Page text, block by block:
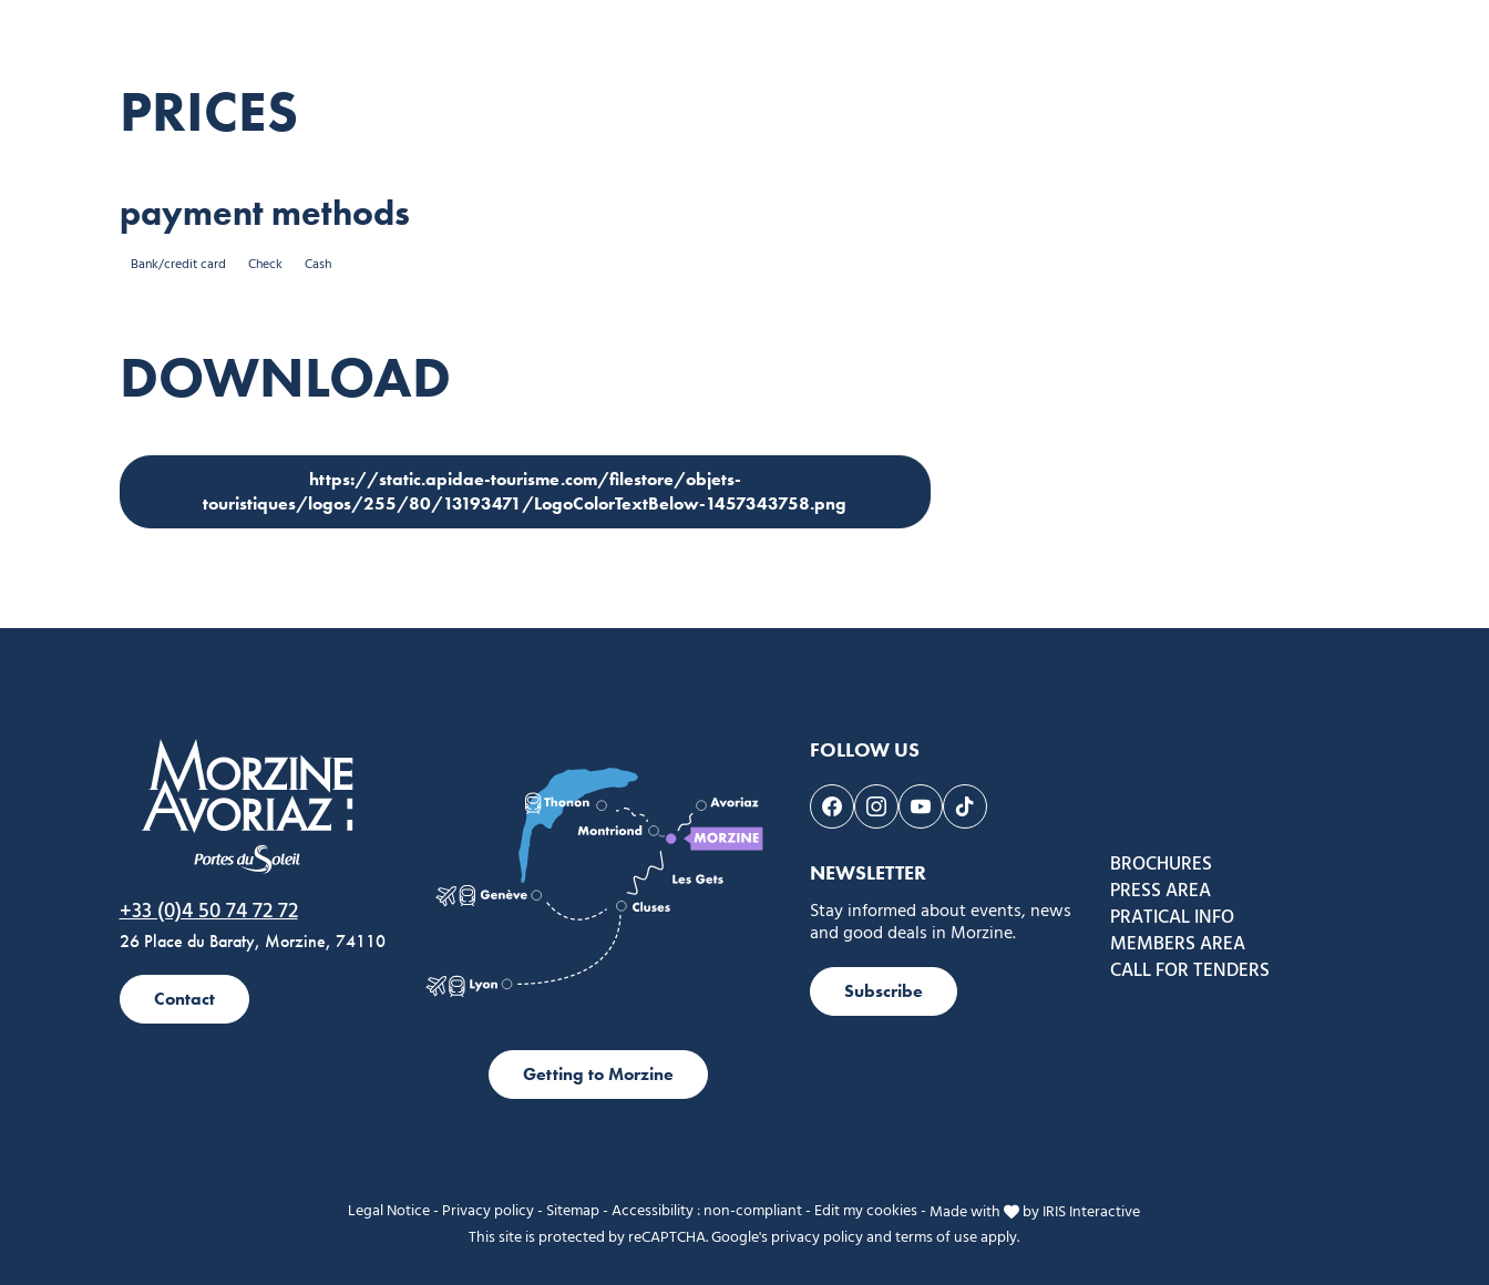
PRICES
payment methods
Bank/credit card Check Cash
DOWNLOAD
https://static.apidae-tourisme.com/filestore/objets-
touristiques/logos/255/80/13193471/LogoColorTextBelow-1457343758.png
+33 (0)4 50 74 72 72
26 Place du Baraty, Morzine, 74110
Contact
Getting to Morzine
FOLLOW US
Follow us on Facebook
Follow us on Instagram
Follow us on Youtube
Follow us on Tiktok
NEWSLETTER
Stay informed about events, news
and good deals in Morzine.
Subscribe
BROCHURES
PRESS AREA
PRATICAL INFO
MEMBERS AREA
CALL FOR TENDERS
Legal Notice- Privacy policy- Sitemap-Accessibility : non-compliant- Edit my cookies- Made with byIRIS Interactive
This site is protected by reCAPTCHA. Google'sprivacy policyandterms of useapply.